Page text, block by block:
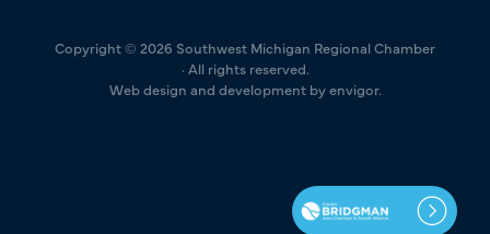
Copyright © 2026 Southwest Michigan Regional Chamber
· All rights reserved.
Web design and development by envigor.